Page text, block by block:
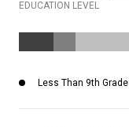
EDUCATION LEVEL
Less Than 9th Grade